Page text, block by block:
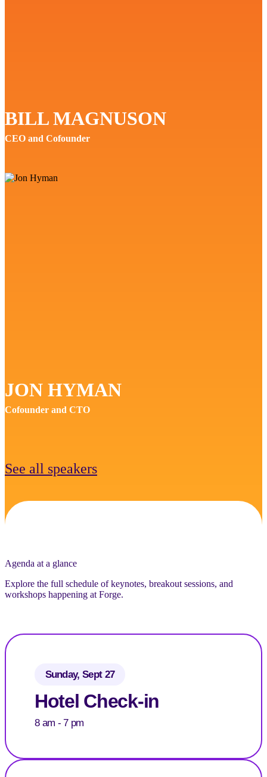
BILL MAGNUSON
CEO and Cofounder
JON HYMAN
Cofounder and CTO
See all speakers
Agenda at a glance
Explore the full schedule of keynotes, breakout sessions, and
workshops happening at Forge.
Sunday, Sept 27
Hotel Check-in
8 am - 7 pm